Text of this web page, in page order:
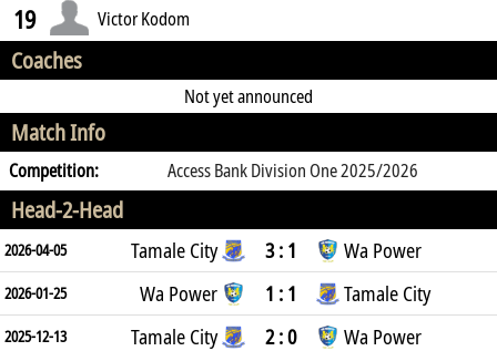
19 Victor Kodom
Coaches
Not yet announced
Match Info
Competition: Access Bank Division One 2025/2026
Head-2-Head
2026-04-05 Tamale City 3 : 1 Wa Power
2026-01-25 Wa Power 1 : 1 Tamale City
2025-12-13 Tamale City 2 : 0 Wa Power